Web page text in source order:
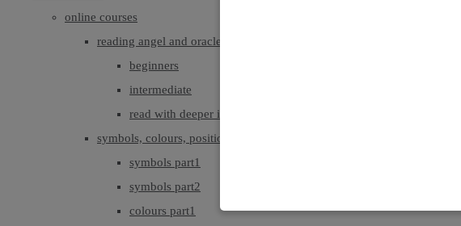
online courses
reading angel and oracle cards
beginners
intermediate
read with deeper intuition & insight
symbols, colours, positionings
symbols part1
symbols part2
colours part1